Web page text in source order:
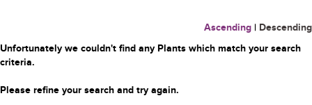
Ascending | Descending
Unfortunately we couldn't find any Plants which match your search
criteria.
Please refine your search and try again.